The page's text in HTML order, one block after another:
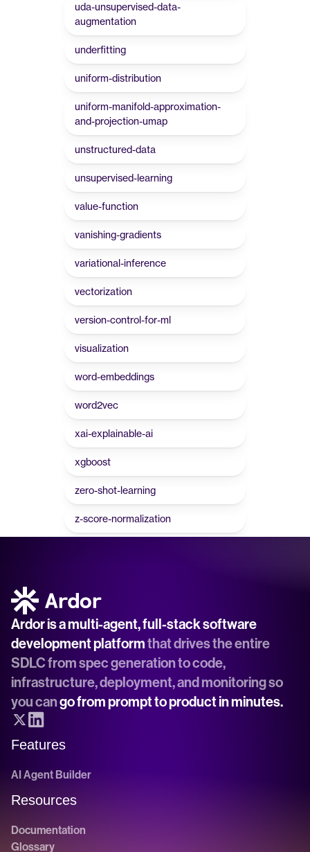
uda-unsupervised-data-
augmentation
underfitting
uniform-distribution
uniform-manifold-approximation-
and-projection-umap
unstructured-data
unsupervised-learning
value-function
vanishing-gradients
variational-inference
vectorization
version-control-for-ml
visualization
word-embeddings
word2vec
xai-explainable-ai
xgboost
zero-shot-learning
z-score-normalization
Ardor is a multi-agent, full-stack software
development platform that drives the entire
SDLC from spec generation to code,
infrastructure, deployment, and monitoring so
you can go from prompt to product in minutes.
Features
AI Agent Builder
Resources
Documentation
Glossary